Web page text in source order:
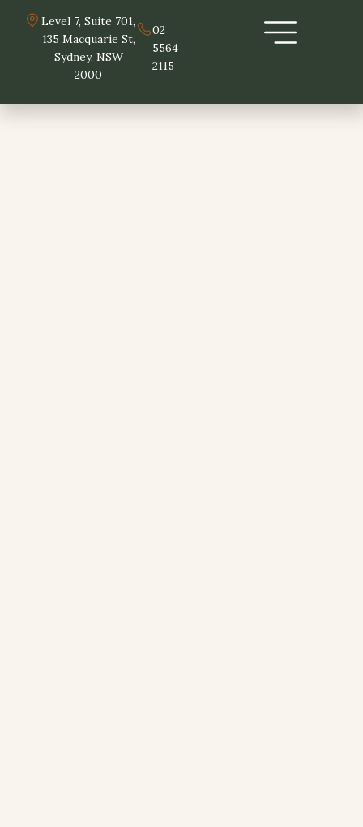
Level 7, Suite 701,
135 Macquarie St,
Sydney, NSW
2000
02
5564
2115